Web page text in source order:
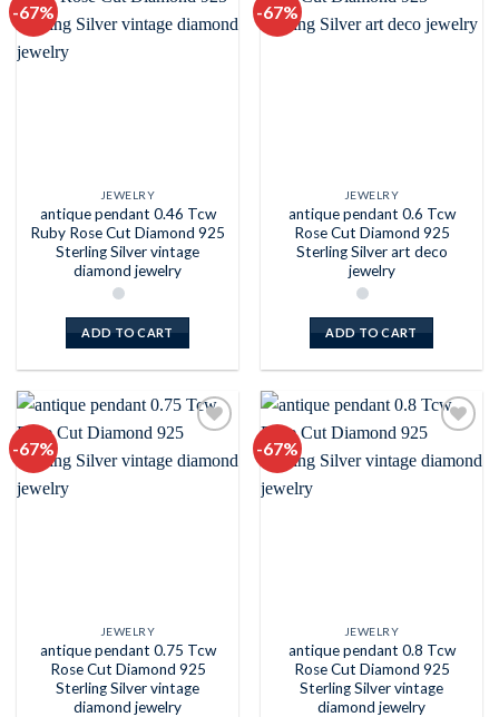
-67%
wishlist
JEWELRY
antique pendant 0.46 Tcw
Ruby Rose Cut Diamond 925
Sterling Silver vintage
diamond jewelry
ADD TO CART
-67%
wishlist
JEWELRY
antique pendant 0.6 Tcw
Rose Cut Diamond 925
Sterling Silver art deco
jewelry
ADD TO CART
-67%
wishlist
JEWELRY
antique pendant 0.75 Tcw
Rose Cut Diamond 925
Sterling Silver vintage
diamond jewelry
-67%
wishlist
JEWELRY
antique pendant 0.8 Tcw
Rose Cut Diamond 925
Sterling Silver vintage
diamond jewelry